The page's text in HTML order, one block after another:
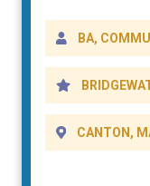
BA,
CANTON,